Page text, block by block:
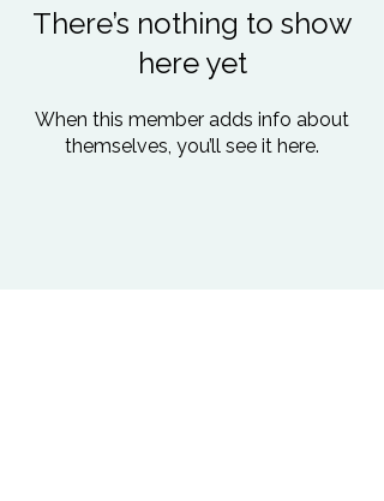
There’s nothing to show
here yet
When this member adds info about
themselves, you’ll see it here.